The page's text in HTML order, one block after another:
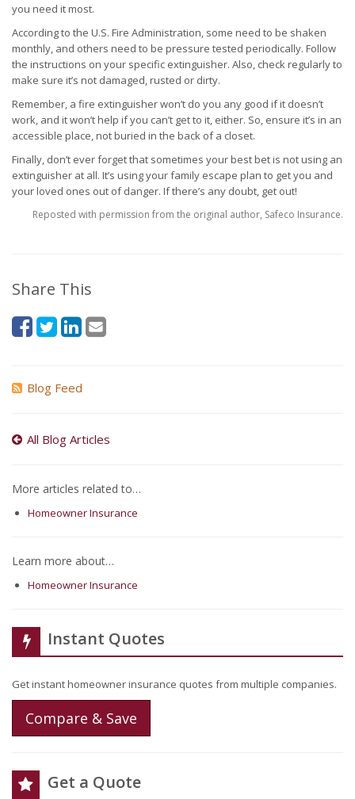
you need it most.
According to the U.S. Fire Administration, some need to be shaken
monthly, and others need to be pressure tested periodically. Follow
the instructions on your specific extinguisher. Also, check regularly to
make sure it’s not damaged, rusted or dirty.
Remember, a fire extinguisher won’t do you any good if it doesn’t
work, and it won’t help if you can’t get to it, either. So, ensure it’s in an
accessible place, not buried in the back of a closet.
Finally, don’t ever forget that sometimes your best bet is not using an
extinguisher at all. It’s using your family escape plan to get you and
your loved ones out of danger. If there’s any doubt, get out!
Reposted with permission from the original author, Safeco Insurance.
Share This
Blog Feed
All Blog Articles
More articles related to…
Homeowner Insurance
Learn more about…
Homeowner Insurance
Instant Quotes
Get instant homeowner insurance quotes from multiple companies.
Compare & Save
Get a Quote